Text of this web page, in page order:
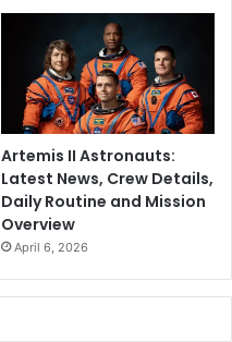
Artemis II Astronauts:
Latest News, Crew Details,
Daily Routine and Mission
Overview
April 6, 2026